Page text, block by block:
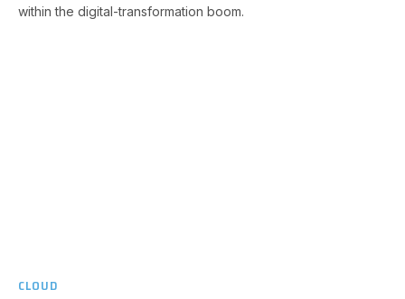
within the digital-transformation boom.
CLOUD